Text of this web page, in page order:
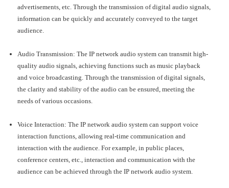
advertisements, etc. Through the transmission of digital audio signals,
information can be quickly and accurately conveyed to the target
audience.
Audio Transmission: The IP network audio system can transmit high-
quality audio signals, achieving functions such as music playback
and voice broadcasting. Through the transmission of digital signals,
the clarity and stability of the audio can be ensured, meeting the
needs of various occasions.
Voice Interaction: The IP network audio system can support voice
interaction functions, allowing real-time communication and
interaction with the audience. For example, in public places,
conference centers, etc., interaction and communication with the
audience can be achieved through the IP network audio system.